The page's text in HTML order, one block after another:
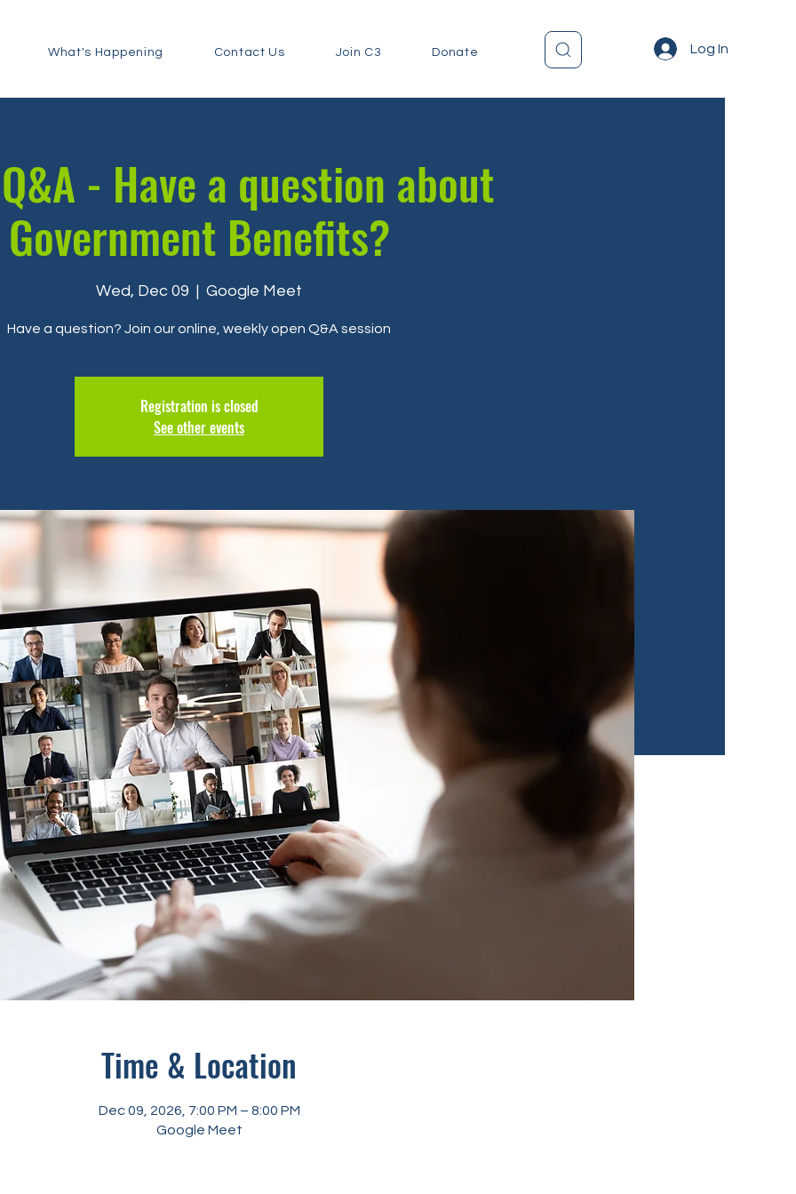
What's Happening Contact Us Join C3 Donate Log In
- Have a question about
Government Benefits?
Wed, Dec 09
  |
Google Meet
Have a question? Join our online, weekly open Q&A session
Registration is closed
See other events
Time & Location
Dec 09, 2026, 7:00 PM – 8:00 PM
Google Meet